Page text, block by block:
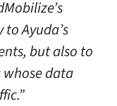
Ayuda’s
but also to
data